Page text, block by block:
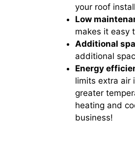
your roof
Low
makes it easy
Additional
additional
Energy
limits extra air
greater
heating and
business!